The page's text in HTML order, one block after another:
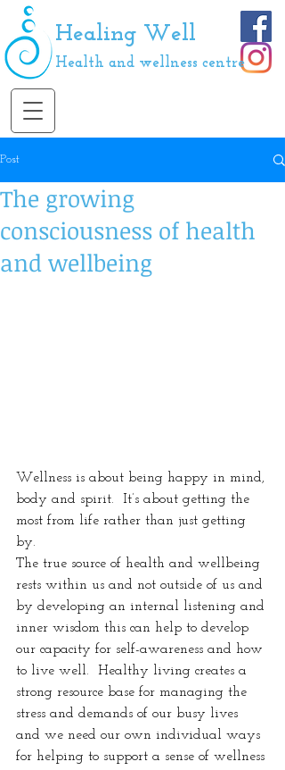
Healing Well
Health and wellness centre
Post
The growing
consciousness of health
and wellbeing
Wellness is about being happy in mind,
body and spirit.  It’s about getting the
most from life rather than just getting
by.
The true source of health and wellbeing
rests within us and not outside of us and
by developing an internal listening and
inner wisdom this can help to develop
our capacity for self-awareness and how
to live well.  Healthy living creates a
strong resource base for managing the
stress and demands of our busy lives
and we need our own individual ways
for helping to support a sense of wellness